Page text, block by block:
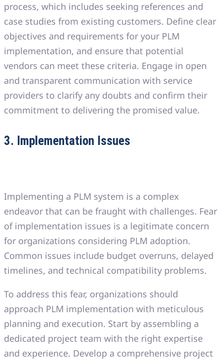
process, which includes seeking references and
case studies from existing customers. Define clear
objectives and requirements for your PLM
implementation, and ensure that potential
vendors can meet these criteria. Engage in open
and transparent communication with service
providers to clarify any doubts and confirm their
commitment to delivering the promised value.
3. Implementation Issues
Implementing a PLM system is a complex
endeavor that can be fraught with challenges. Fear
of implementation issues is a legitimate concern
for organizations considering PLM adoption.
Common issues include budget overruns, delayed
timelines, and technical compatibility problems.
To address this fear, organizations should
approach PLM implementation with meticulous
planning and execution. Start by assembling a
dedicated project team with the right expertise
and experience. Develop a comprehensive project